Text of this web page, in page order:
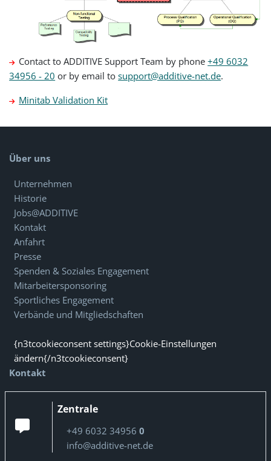
Contact to ADDITIVE Support Team by phone+49 6032
34956 - 20 or by email tosupport@additive-net.de.
Minitab Validation Kit
Über uns
Unternehmen
Historie
Jobs@ADDITIVE
Kontakt
Anfahrt
Presse
Spenden & Soziales Engagement
Mitarbeitersponsoring
Sportliches Engagement
Verbände und Mitgliedschaften
{n3tcookieconsent settings}Cookie-Einstellungen
ändern{/n3tcookieconsent}
Kontakt
Zentrale
+49 6032 34956 0
info@additive-net.de